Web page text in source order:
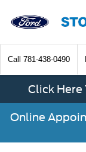
Call 781-438-0490
Click
Online